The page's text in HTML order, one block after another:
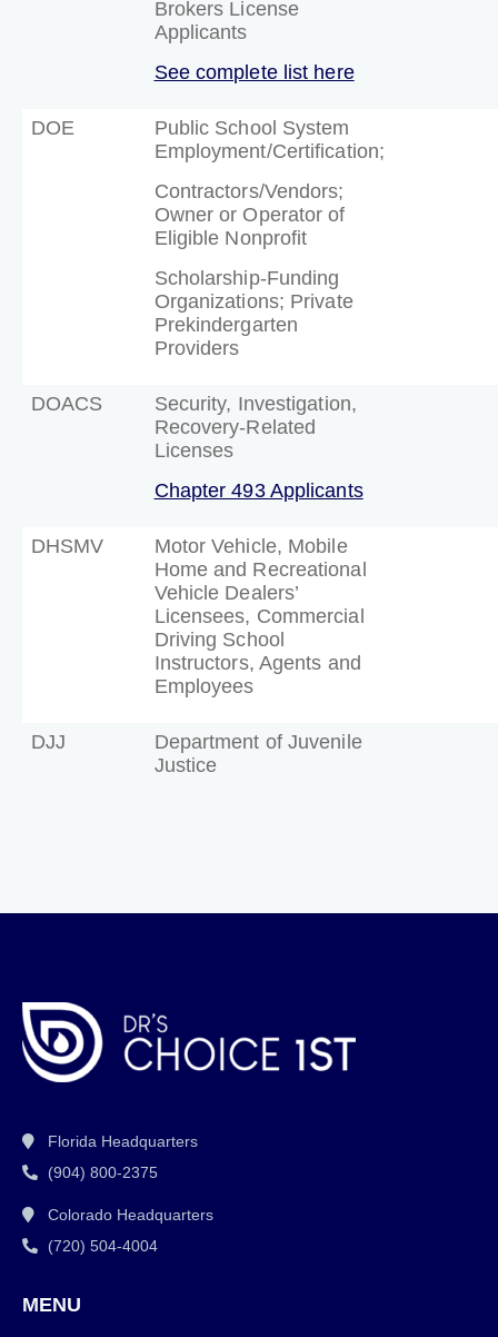
Brokers License
Applicants
See complete list here
DOE
Public School System
Employment/Certification;
Contractors/Vendors;
Owner or Operator of
Eligible Nonprofit
Scholarship-Funding
Organizations; Private
Prekindergarten
Providers
DOACS
Security, Investigation,
Recovery-Related
Licenses
Chapter 493 Applicants
DHSMV
Motor Vehicle, Mobile
Home and Recreational
Vehicle Dealers’
Licensees, Commercial
Driving School
Instructors, Agents and
Employees
DJJ
Department of Juvenile
Justice
Florida Headquarters
(904) 800-2375
Colorado Headquarters
(720) 504-4004
MENU